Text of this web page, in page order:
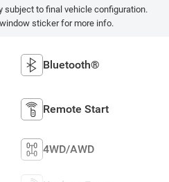
subject to final vehicle configuration.
sticker for more info.
Bluetooth®
Remote Start
4WD/AWD